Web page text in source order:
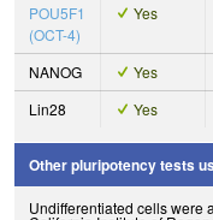
POU5F1
(OCT-4)
Yes
NANOG
Yes
Lin28
Yes
Other pluripotency tests
Undifferentiated cells were